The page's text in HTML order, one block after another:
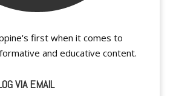
first when it comes to
and educative content.
VIA EMAIL